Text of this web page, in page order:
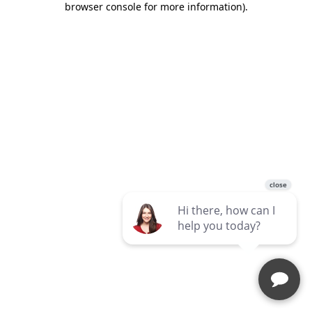
browser console for more information).